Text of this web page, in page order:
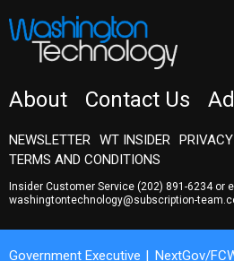
About Contact Us
NEWSLETTER WT INSIDER
TERMS AND CONDITIONS
Insider Customer Service (202) 891-6234or
washingtontechnology@subscription-
Government Executive NextGov/